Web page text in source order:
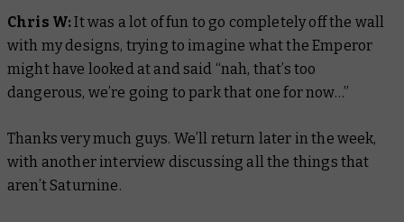
Chris W:It was a lot of fun to go completely off the wall
with my designs, trying to imagine what the Emperor
might have looked at and said “nah, that’s too
dangerous, we’re going to park that one for now…”
Thanks very much guys. We’ll return later in the week,
with another interview discussing all the things that
aren’t Saturnine.